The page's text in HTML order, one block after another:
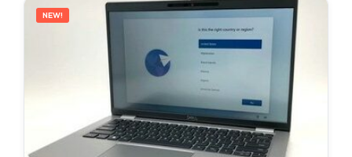
NEW!